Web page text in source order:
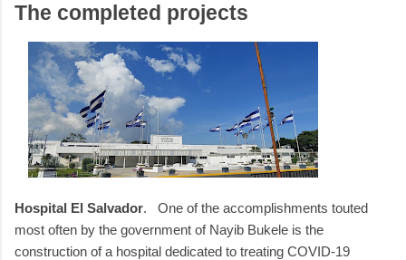
The completed projects
Hospital El Salvador. One of the accomplishments touted
most often by the government of Nayib Bukele is the
construction of a hospital dedicated to treating COVID-19